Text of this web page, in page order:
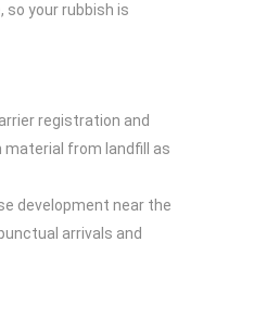
so your rubbish is
registration and
from landfill as
development near the
arrivals and